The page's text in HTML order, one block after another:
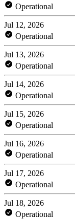
Operational
Jul 12, 2026
Operational
Jul 13, 2026
Operational
Jul 14, 2026
Operational
Jul 15, 2026
Operational
Jul 16, 2026
Operational
Jul 17, 2026
Operational
Jul 18, 2026
Operational